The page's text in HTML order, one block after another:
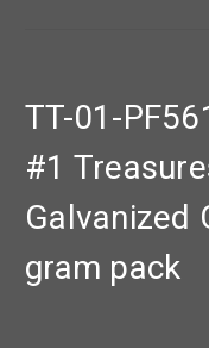
TT-01-
#1
Galvanized
gram pack